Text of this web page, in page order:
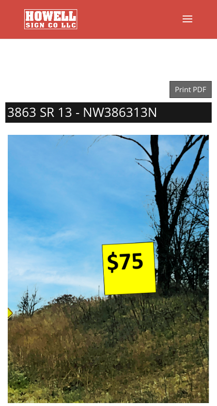
Print PDF
3863 SR 13 - NW386313N